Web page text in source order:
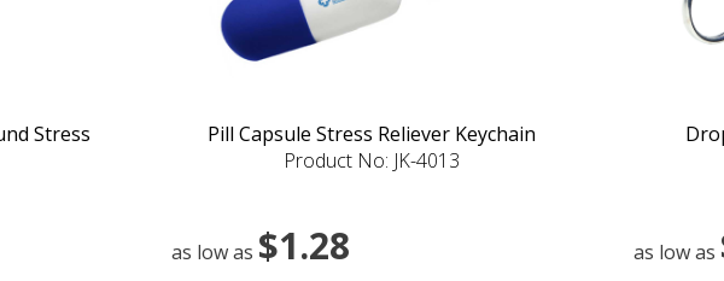
Stress
Pill Capsule Stress Reliever Keychain
Product No: JK-4013
as low as $1.28 as low as